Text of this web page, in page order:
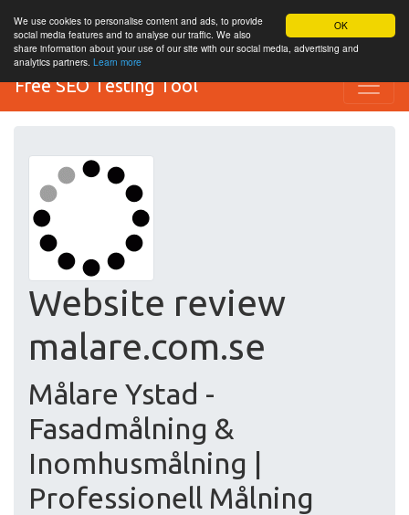
OK
We use cookies to personalise content and ads, to provide
social media features and to analyse our traffic. We also
share information about your use of our site with our social media, advertising and
analytics partners. Learn more
Free SEO Testing Tool
Website review
malare.com.se
Målare Ystad -
Fasadmålning &
Inomhusmålning |
Professionell Målning